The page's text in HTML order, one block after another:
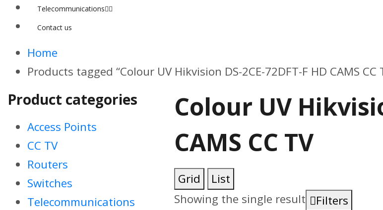
Telecommunications
Contact us
Home
Products tagged “Colour UV Hikvision DS-2CE-72DFT-F HD CAMS CC
Colour UV
CAMS CC TV
Grid
List
Showing the single result
Filters
Product categories
Access Points
CC TV
Routers
Switches
Telecommunications